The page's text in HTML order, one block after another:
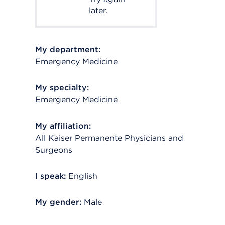
later.
My department:
Emergency Medicine
My specialty:
Emergency Medicine
My affiliation:
All Kaiser Permanente Physicians and
Surgeons
I speak: English
My gender: Male